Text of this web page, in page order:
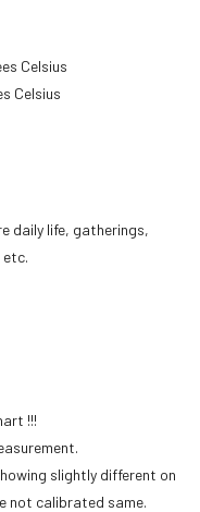
Celsius
Celsius
daily life, gatherings,
!!!
slightly different on
not calibrated same.